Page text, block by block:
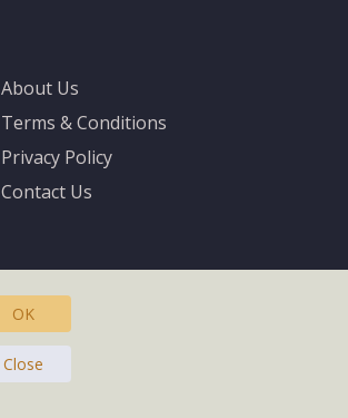
About Us
Terms & Conditions
Privacy Policy
Contact Us
OK
Close